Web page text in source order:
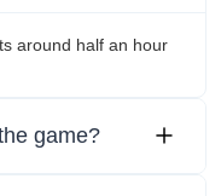
around half an hour
game?